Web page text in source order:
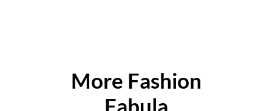
More Fashion
Fabula